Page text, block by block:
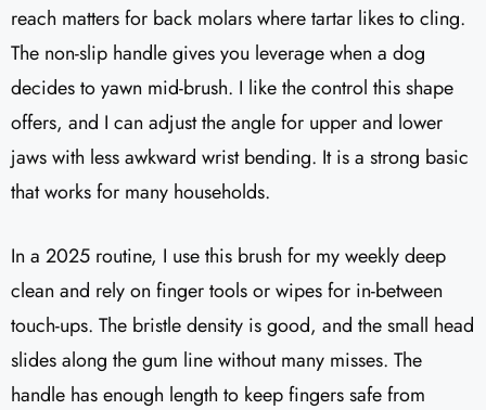
reach matters for back molars where tartar likes to cling.
The non-slip handle gives you leverage when a dog
decides to yawn mid-brush. I like the control this shape
offers, and I can adjust the angle for upper and lower
jaws with less awkward wrist bending. It is a strong basic
that works for many households.
In a 2025 routine, I use this brush for my weekly deep
clean and rely on finger tools or wipes for in-between
touch-ups. The bristle density is good, and the small head
slides along the gum line without many misses. The
handle has enough length to keep fingers safe from